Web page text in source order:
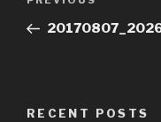
Post
RECENT POSTS